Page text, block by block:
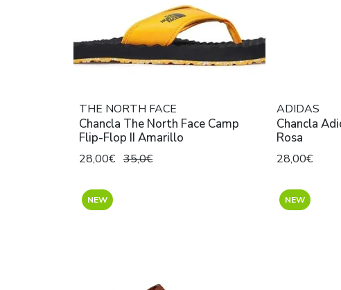
THE NORTH FACE
Chancla The North Face Camp
Flip-Flop II Amarillo
28,00€ 35,0€
ADIDAS
Chancla
Rosa
28,00€
NEW NEW